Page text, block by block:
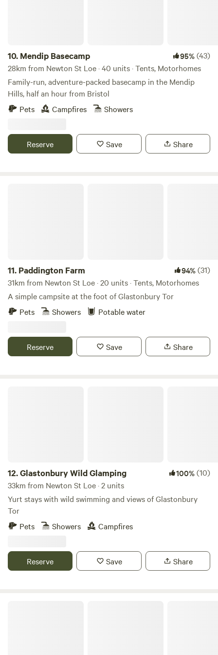
10. Mendip Basecamp 95%(43)
28km from Newton St Loe · 40 units · Tents, Motorhomes
Family-run, adventure-packed basecamp in the Mendip
Hills, half an hour from Bristol
Pets
Campfires Showers
Reserve Save Share
11. Paddington Farm 94%(31)
31km from Newton St Loe · 20 units · Tents, Motorhomes
A simple campsite at the foot of Glastonbury Tor
Pets
Showers Potable water
Reserve Save Share
12.Glastonbury Wild Glamping 100%(10)
33km from Newton St Loe · 2 units
Yurt stays with wild swimming and views of Glastonbury
Tor
Pets
Showers Campfires
Reserve Save Share